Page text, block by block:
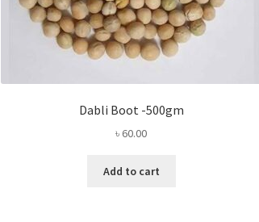
Dabli Boot -500gm
৳ 60.00
Add to cart